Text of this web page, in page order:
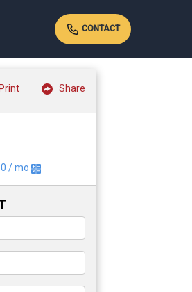
CONTACT
Share
Print
/ mo